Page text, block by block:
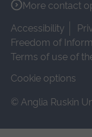
More contact
Accessibility
Freedom of
Terms of use of
Cookie options
© Anglia Ruskin